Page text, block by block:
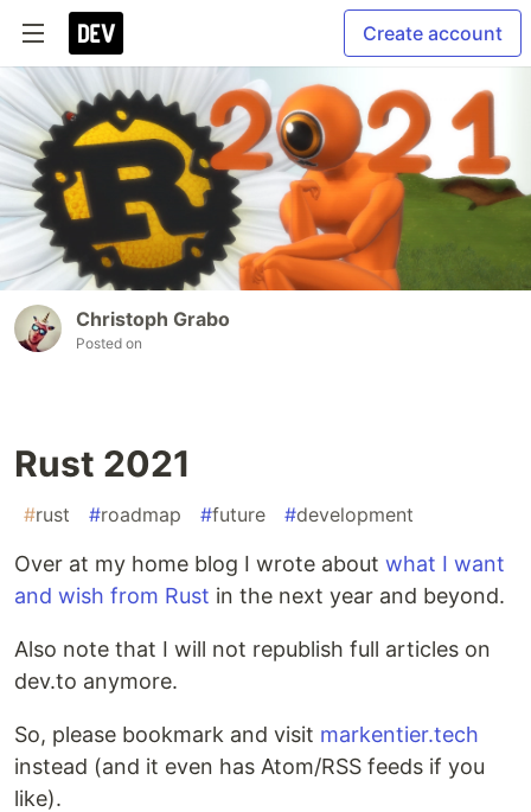
Create account
Christoph Grabo
Posted on
Rust 2021
#rust #roadmap #future #development
Over at my home blog I wrote about what I want
and wish from Rust in the next year and beyond.
Also note that I will not republish full articles on
dev.to anymore.
So, please bookmark and visit markentier.tech
instead (and it even has Atom/RSS feeds if you
like).